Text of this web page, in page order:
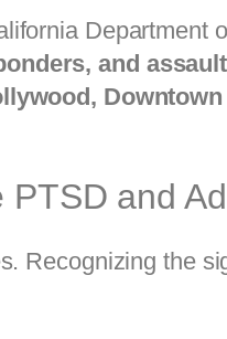
Department
and
and
Recognizing the